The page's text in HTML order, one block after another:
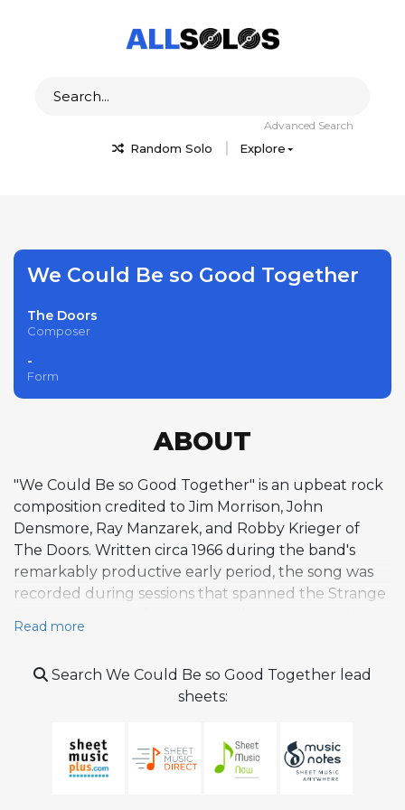
Random Solo Explore
Advanced Search
We Could Be so Good Together
The Doors
Composer
-
Form
ABOUT
"We Could Be so Good Together" is an upbeat rock
composition credited to Jim Morrison, John
Densmore, Ray Manzarek, and Robby Krieger of
The Doors. Written circa 1966 during the band's
remarkably productive early period, the song was
recorded during sessions that spanned the Strange
appearing on the latter in 1968. It was also released
The composition represents a departure from The
Doors' typically darker aesthetic, embracing a
lyrical premise that reflects remnants of Morrison's
hippie-era sensibilities. Where much of the band's
Read more
Search We Could Be so Good Together lead
sheets: